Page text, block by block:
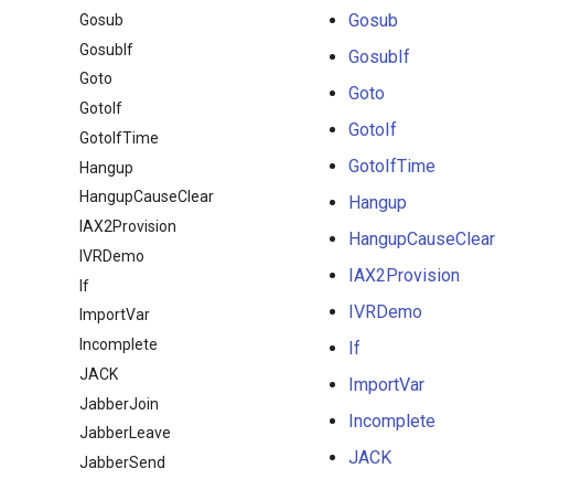
Gosub
GosubIf
Goto
GotoIf
GotoIfTime
Hangup
HangupCauseClear
IAX2Provision
IVRDemo
If
ImportVar
Incomplete
JACK
JabberJoin
JabberLeave
JabberSend
Gosub
GosubIf
Goto
GotoIf
GotoIfTime
Hangup
HangupCauseClear
IAX2Provision
IVRDemo
If
ImportVar
Incomplete
JACK